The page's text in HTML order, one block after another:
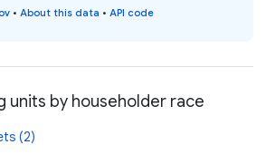
• About this data • API code
units by householder race
(2)